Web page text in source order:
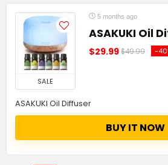
SALE
5 months ago
ASAKUKI Oil
$29.99$49.99 -
ASAKUKI Oil Diffuser
BUY IT NOW